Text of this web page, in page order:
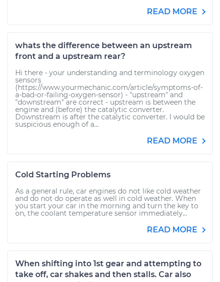
READ MORE
whats the difference between an upstream
front and a upstream rear?
Hi there - your understanding and terminology oxygen
sensors
(https://www.yourmechanic.com/article/symptoms-of-
a-bad-or-failing-oxygen-sensor) - "upstream" and
"downstream" are correct - upstream is between the
engine and (before) the catalytic converter.
Downstream is after the catalytic converter. I would be
suspicious enough of a...
READ MORE
Cold Starting Problems
As a general rule, car engines do not like cold weather
and do not do operate as well in cold weather. When
you start your car in the morning and turn the key to
on, the coolant temperature sensor immediately...
READ MORE
When shifting into 1st gear and attempting to
take off, car shakes and then stalls. Car also